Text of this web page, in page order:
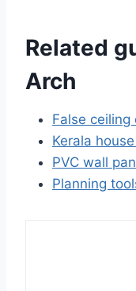
Related
Arch
False ceiling
Kerala
PVC wall
Planning